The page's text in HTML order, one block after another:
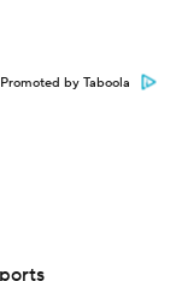
Promoted by Taboola